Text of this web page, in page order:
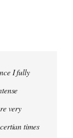
I fully
very
times